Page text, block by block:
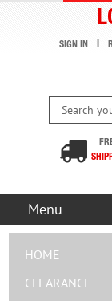
SIGN IN
Menu
HOME
CLEARANCE